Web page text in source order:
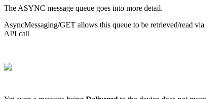
The ASYNC message queue goes into more detail.
AsyncMessaging/GET allows this queue to be retrieved/read via
API call